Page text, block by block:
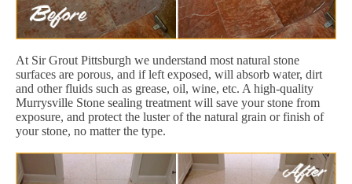
At Sir Grout Pittsburgh we understand most natural stone
surfaces are porous, and if left exposed, will absorb water, dirt
and other fluids such as grease, oil, wine, etc. A high-quality
Murrysville Stone sealing treatment will save your stone from
exposure, and protect the luster of the natural grain or finish of
your stone, no matter the type.